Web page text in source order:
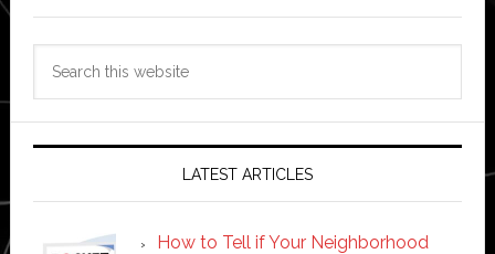
LATEST ARTICLES
How to Tell if Your Neighborhood